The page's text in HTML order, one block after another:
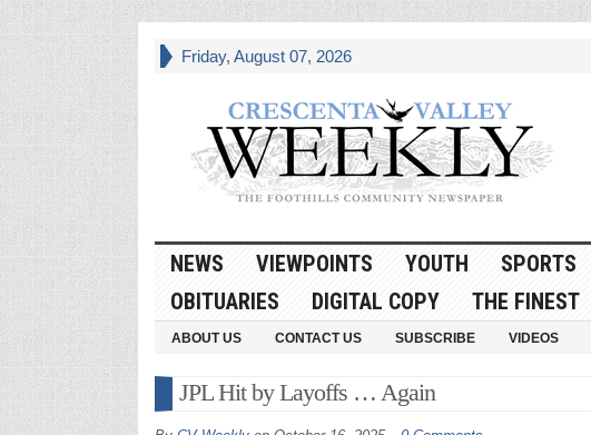
Friday, August 07, 2026
NEWS VIEWPOINTS YOUTH SPORTS
OBITUARIES
DIGITAL COPY THE FINEST
ABOUT US CONTACT US SUBSCRIBE VIDEOS
JPL Hit by Layoffs … Again